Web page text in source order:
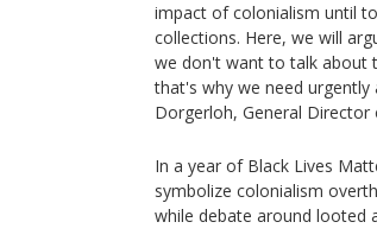
impact of colonialism until
collections. Here, we will
we don't want to talk about
that's why we need
Dorgerloh, General
In a year of Black Lives
symbolize colonialism
while debate around looted